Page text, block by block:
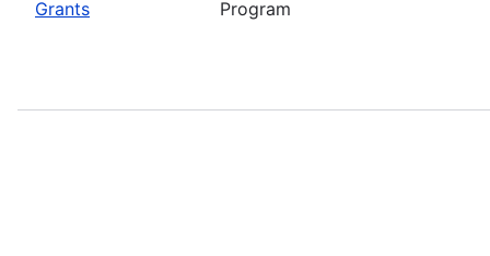
Grants
Program